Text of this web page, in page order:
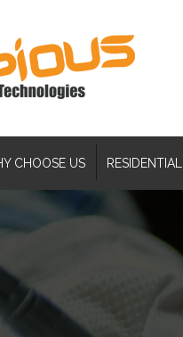
CHOOSE US RESIDENTIAL